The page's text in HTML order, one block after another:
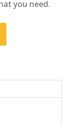
you need.